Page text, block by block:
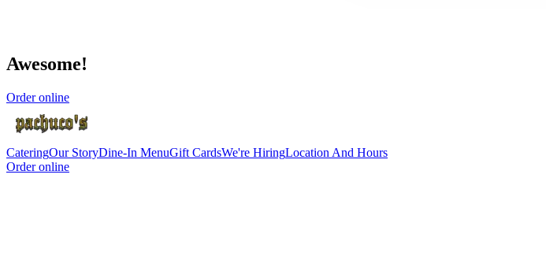
Awesome!
Order online
CateringOur StoryDine-In MenuGift CardsWe're HiringLocation And Hours
Order online